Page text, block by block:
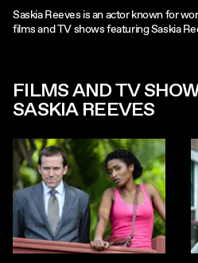
Saskia Reeves is an actor known for
films and TV shows featuring Saskia
FILMS AND TV
SASKIA REEVES